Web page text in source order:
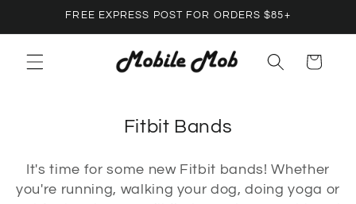
Skip toFREE EXPRESS POST FOR ORDERS $85+
Cart
C
l
l
Fitbit Bands
It's time for some new Fitbit bands! Whether
you're running, walking your dog, doing yoga or